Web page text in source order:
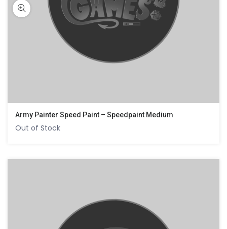
Army Painter Speed Paint – Speedpaint Medium
Out of Stock